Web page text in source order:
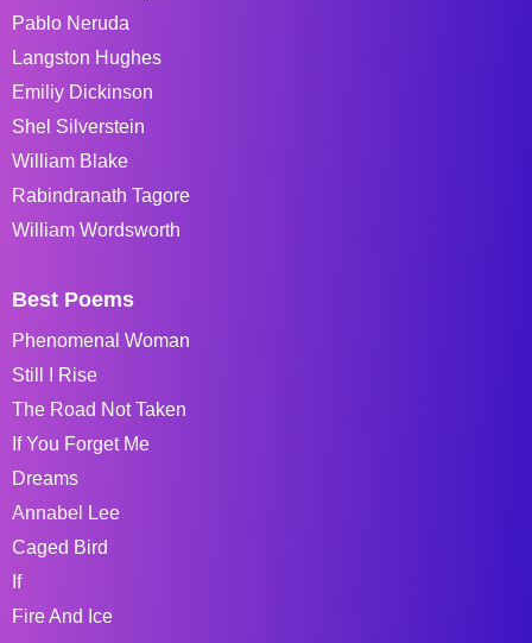
Pablo Neruda
Langston Hughes
Emiliy Dickinson
Shel Silverstein
William Blake
Rabindranath Tagore
William Wordsworth
Best Poems
Phenomenal Woman
Still I Rise
The Road Not Taken
If You Forget Me
Dreams
Annabel Lee
Caged Bird
If
Fire And Ice